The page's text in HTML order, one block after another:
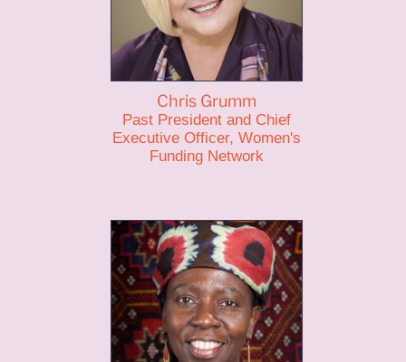
Chris Grumm
Past President and Chief
Executive Officer, Women's
Funding Network